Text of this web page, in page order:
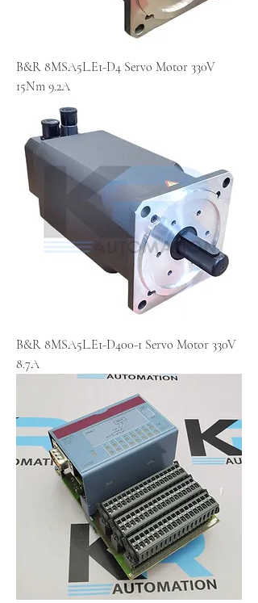
B&R 8MSA5L.E1-D4 Servo Motor 330V
15Nm 9.2A
B&R 8MSA5L.E1-D400-1 Servo Motor 330V
8.7A